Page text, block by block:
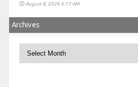
August 8, 2026 6:17 AM
Archives